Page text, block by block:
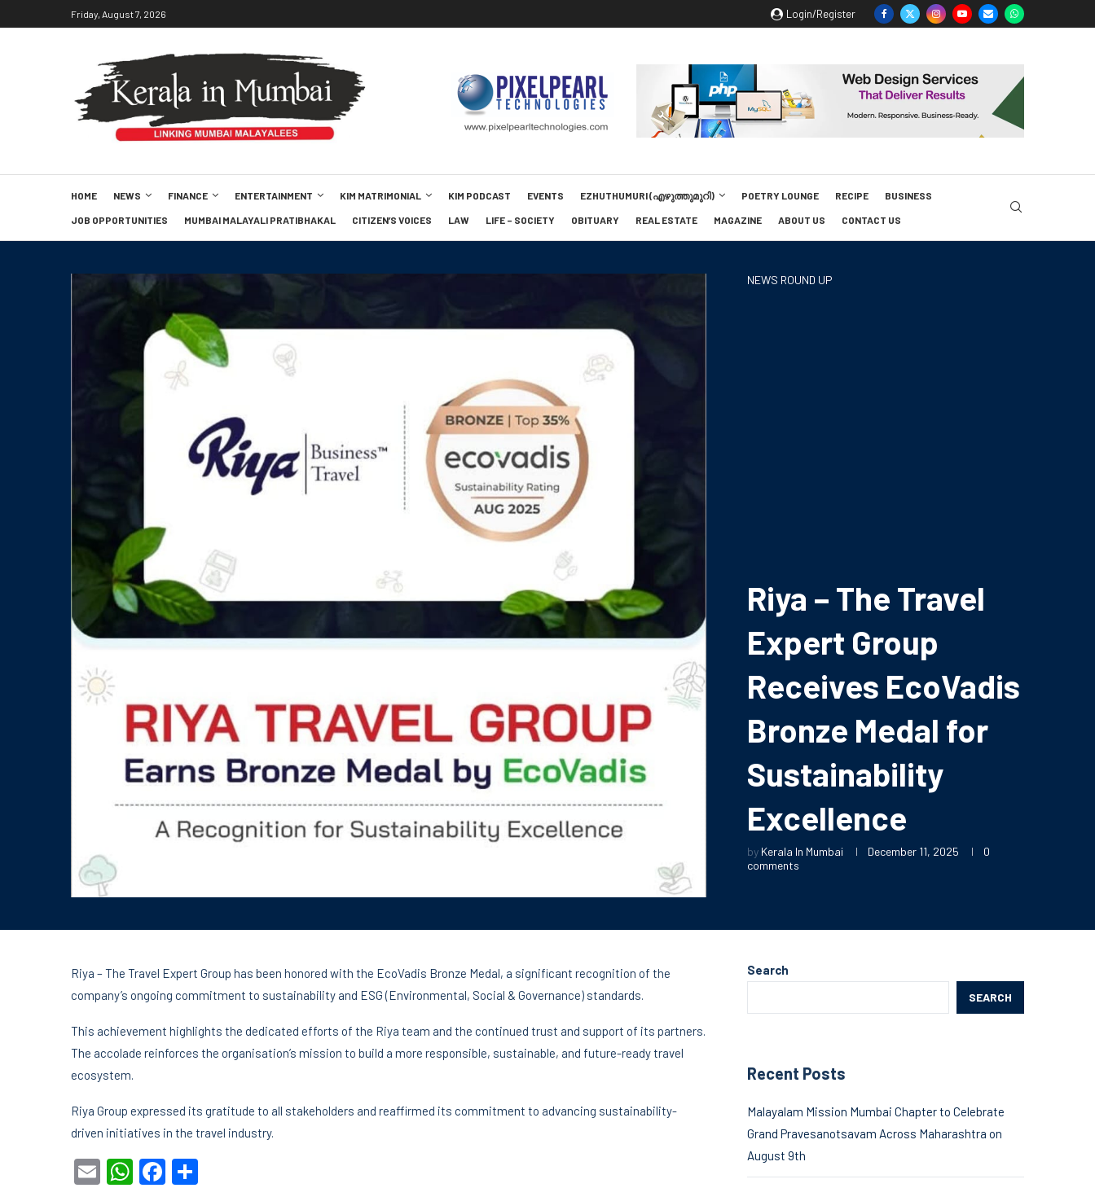
Friday, August 7, 2026 Login/Register
HOME NEWS FINANCE ENTERTAINMENT KIM MATRIMONIAL KIM PODCAST EVENTS EZHUTHUMURI (എഴുത്തുമുറി) POETRY LOUNGE RECIPE BUSINESS
JOB OPPORTUNITIES MUMBAI MALAYALI PRATIBHAKAL CITIZEN’S VOICES LAW LIFE – SOCIETY OBITUARY REAL ESTATE MAGAZINE ABOUT US CONTACT US
NEWS ROUND UP
Riya – The Travel
Expert Group
Receives EcoVadis
Bronze Medal for
Sustainability
Excellence
by Kerala In Mumbai December 11, 2025
0
comments
Riya – The Travel Expert Group has been honored with the EcoVadis Bronze Medal, a significant recognition of the
company’s ongoing commitment to sustainability and ESG (Environmental, Social & Governance) standards.
This achievement highlights the dedicated efforts of the Riya team and the continued trust and support of its partners.
The accolade reinforces the organisation’s mission to build a more responsible, sustainable, and future-ready travel
ecosystem.
Riya Group expressed its gratitude to all stakeholders and reaffirmed its commitment to advancing sustainability-
driven initiatives in the travel industry.
EmailWhatsApp
Facebook
Search
SEARCH
Recent Posts
Malayalam Mission Mumbai Chapter to Celebrate
Grand Pravesanotsavam Across Maharashtra on
August 9th